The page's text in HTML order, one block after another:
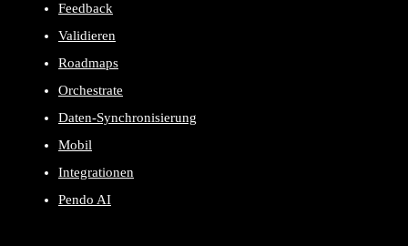
Feedback
Validieren
Roadmaps
Orchestrate
Daten-Synchronisierung
Mobil
Integrationen
Pendo AI